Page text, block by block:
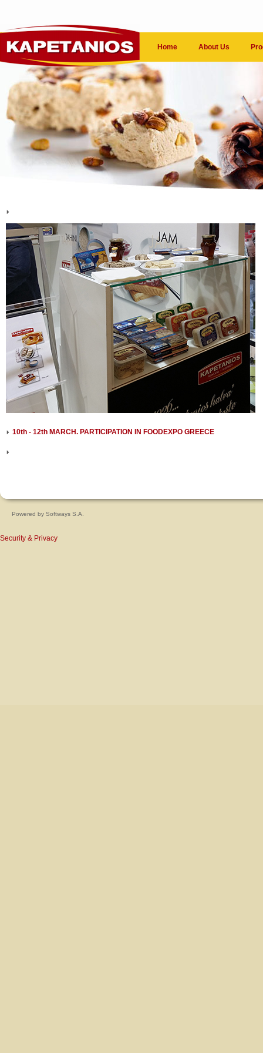
Home About Us
10th - 12th MARCH. PARTICIPATION IN FOODEXPO GREECE
Powered by Softways S.A.
Security & Privacy